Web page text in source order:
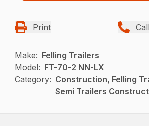
Print
Make: Felling Trailers
Model: FT-70-2 NN-LX
Category: Construction, Felling
Semi Trailers